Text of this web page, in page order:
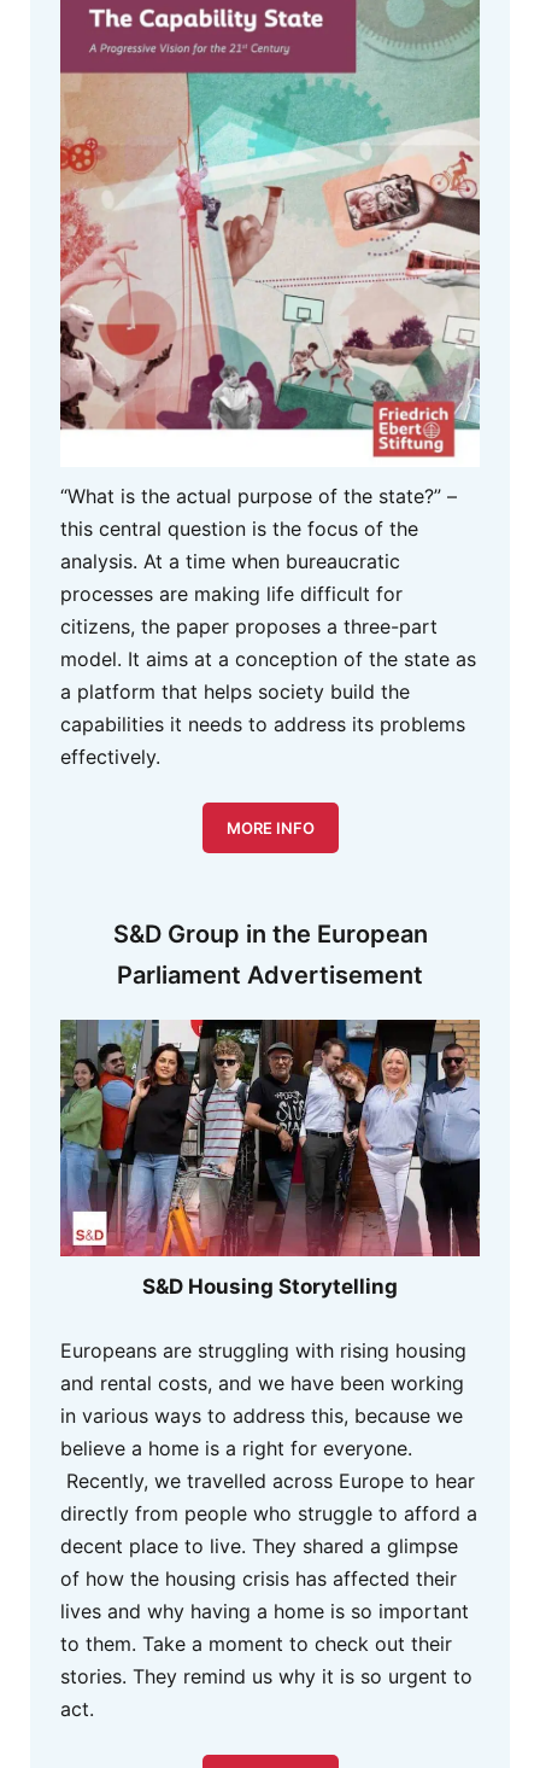
S&D Group in the European
Parliament Advertisement
S&D Housing Storytelling
Europeans are struggling with rising housing
and rental costs, and we have been working
in various ways to address this, because we
believe a home is a right for everyone.
Recently, we travelled across Europe to hear
directly from people who struggle to afford a
decent place to live. They shared a glimpse
of how the housing crisis has affected their
lives and why having a home is so important
to them. Take a moment to check out their
stories. They remind us why it is so urgent to
act.
“What is the actual purpose of the state?” –
this central question is the focus of the
analysis. At a time when bureaucratic
processes are making life difficult for
citizens, the paper proposes a three-part
model. It aims at a conception of the state as
a platform that helps society build the
capabilities it needs to address its problems
effectively.
MORE INFO